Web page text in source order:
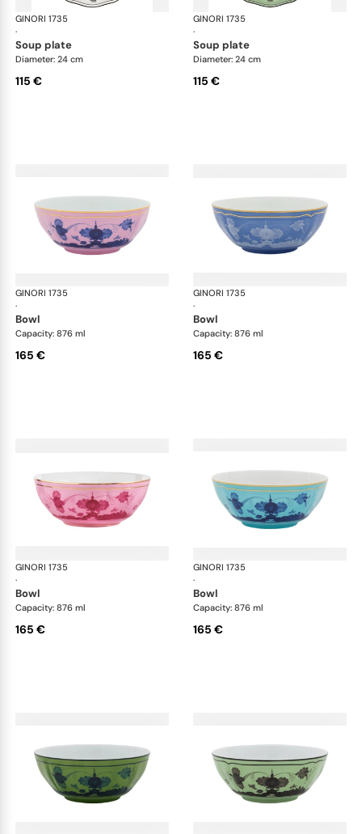
GINORI 1735
·
Oriente Italiano
soup plate
Diameter: 24 cm
115 €
GINORI 1735
·
soup plate
Diameter: 24 cm
115 €
GINORI 1735
·
Oriente Italiano
bowl
Capacity: 876 ml
165 €
GINORI 1735
·
bowl
Capacity: 876 ml
165 €
GINORI 1735
·
Oriente Italiano
bowl
Capacity: 876 ml
165 €
GINORI 1735
·
bowl
Capacity: 876 ml
165 €